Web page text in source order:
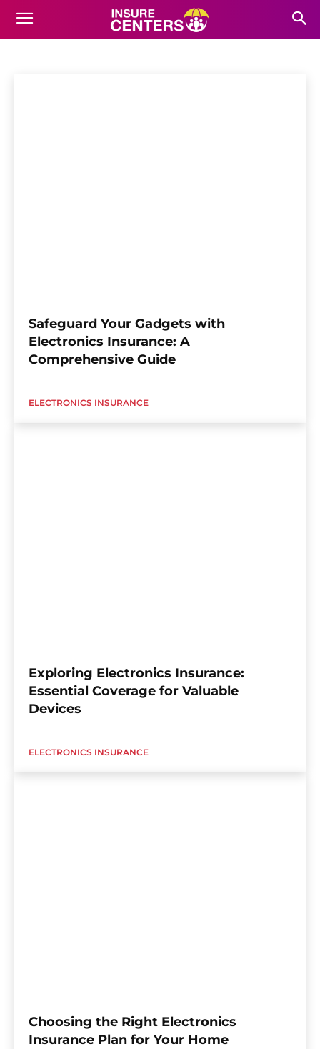
ELECTRONICS INSURANCE
Safeguard Your Gadgets with
Electronics Insurance: A
Comprehensive Guide
ELECTRONICS INSURANCE
Exploring Electronics Insurance:
Essential Coverage for Valuable
Devices
ELECTRONICS INSURANCE
Choosing the Right Electronics
Insurance Plan for Your Home